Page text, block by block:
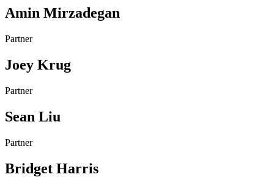
Amin Mirzadegan
Partner
Joey Krug
Partner
Sean Liu
Partner
Bridget Harris